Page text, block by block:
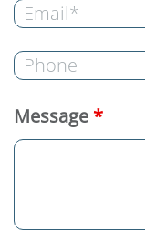
Message *